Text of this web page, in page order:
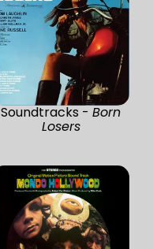
Soundtracks - Born
Losers